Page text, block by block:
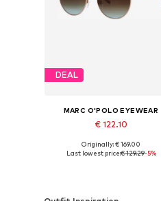
DEAL
MARC O'POLO EYEWEAR
€ 122.10
Available sizes: Onesize
Originally: € 169.00
Last lowest price:€ 129.29-5%